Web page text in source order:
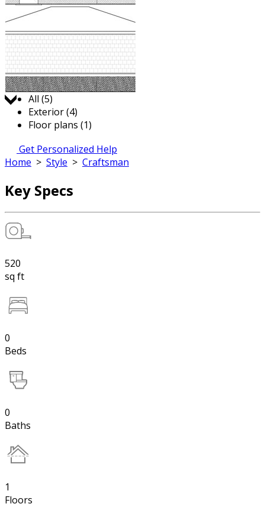
Jump to:
All (5)
Exterior (4)
Floor plans (1)
Get Personalized Help
Home > Style > Craftsman
Key Specs
520
sq ft
0
Beds
0
Baths
1
Floors